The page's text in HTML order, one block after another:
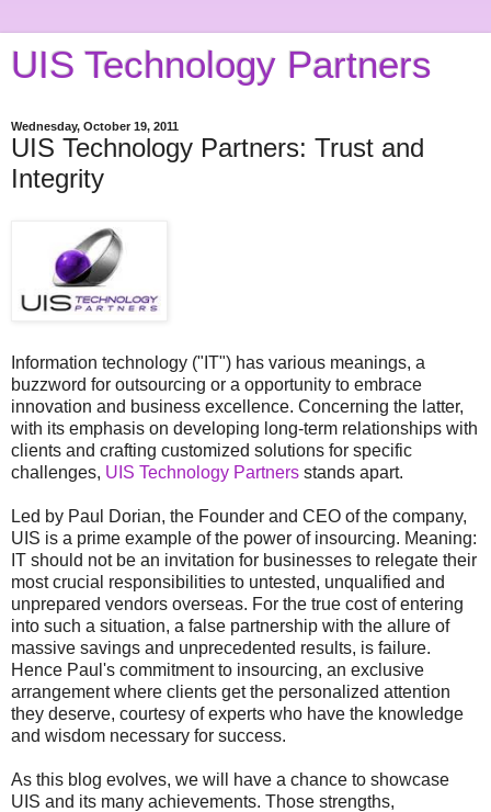
UIS Technology Partners
Wednesday, October 19, 2011
UIS Technology Partners: Trust and
Integrity
Information technology ("IT") has various meanings, a
buzzword for outsourcing or a opportunity to embrace
innovation and business excellence. Concerning the latter,
with its emphasis on developing long-term relationships with
clients and crafting customized solutions for specific
challenges, UIS Technology Partners stands apart.
Led by Paul Dorian, the Founder and CEO of the company,
UIS is a prime example of the power of insourcing. Meaning:
IT should not be an invitation for businesses to relegate their
most crucial responsibilities to untested, unqualified and
unprepared vendors overseas. For the true cost of entering
into such a situation, a false partnership with the allure of
massive savings and unprecedented results, is failure.
Hence Paul's commitment to insourcing, an exclusive
arrangement where clients get the personalized attention
they deserve, courtesy of experts who have the knowledge
and wisdom necessary for success.
As this blog evolves, we will have a chance to showcase
UIS and its many achievements. Those strengths,